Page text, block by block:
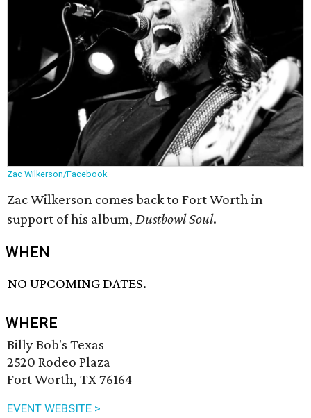
Zac Wilkerson/Facebook
Zac Wilkerson comes back to Fort Worth in
support of his album, Dustbowl Soul.
WHEN
NO UPCOMING DATES.
WHERE
Billy Bob's Texas
2520 Rodeo Plaza
Fort Worth, TX 76164
EVENT WEBSITE >